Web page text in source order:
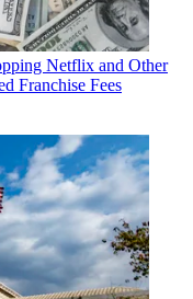
Netflix and Other
Franchise Fees